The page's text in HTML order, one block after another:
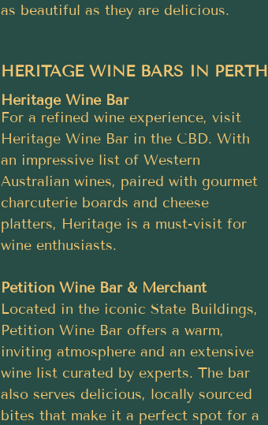
as beautiful as they are delicious.
HERITAGE WINE BARS IN PERTH
Heritage Wine Bar
For a refined wine experience, visit
Heritage Wine Bar in the CBD. With
an impressive list of Western
Australian wines, paired with gourmet
charcuterie boards and cheese
platters, Heritage is a must-visit for
wine enthusiasts.
Petition Wine Bar & Merchant
Located in the iconic State Buildings,
Petition Wine Bar offers a warm,
inviting atmosphere and an extensive
wine list curated by experts. The bar
also serves delicious, locally sourced
bites that make it a perfect spot for a